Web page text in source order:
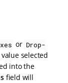
or Drop-
selected
into the
field will